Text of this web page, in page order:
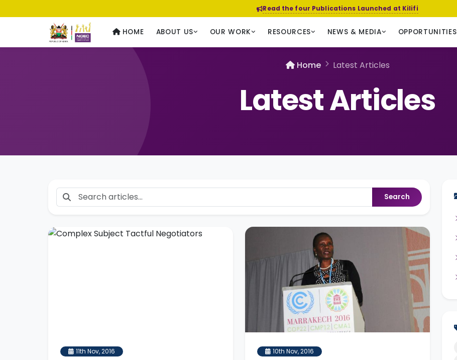
Read the four Publications Launched at Kilifi
HOME ABOUT US OUR WORK RESOURCES NEWS & MEDIA OPPORTUNITIES
Home Latest Articles
Latest Articles
Search
11th Nov, 2016 10th Nov, 2016